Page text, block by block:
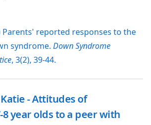
Parents' reported responses to the
syndrome. Down Syndrome
, 3(2), 39-44.
- Attitudes of
year olds to a peer with